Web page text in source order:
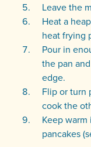
Leave the
Heat a
heat frying
Pour in
the pan
edge.
Flip or turn
cook the
Keep
pancakes